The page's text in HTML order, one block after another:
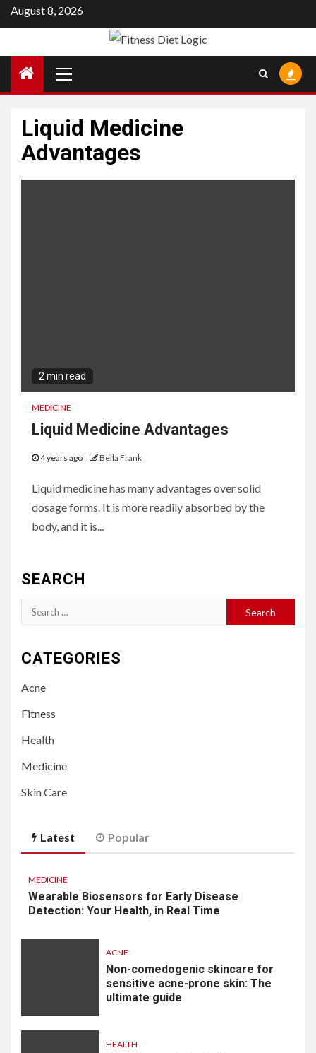
Skip
to
August 8, 2026
Menu
Liquid Medicine
Advantages
2 min read
MEDICINE
Liquid Medicine Advantages
4 years ago Bella Frank
Liquid medicine has many advantages over solid
dosage forms. It is more readily absorbed by the
body, and it is...
SEARCH
Search
for:
CATEGORIES
Acne
Fitness
Health
Medicine
Skin Care
Latest Popular
MEDICINE
Wearable Biosensors for Early Disease
Detection: Your Health, in Real Time
ACNE
Non-comedogenic skincare for
sensitive acne-prone skin: The
ultimate guide
HEALTH